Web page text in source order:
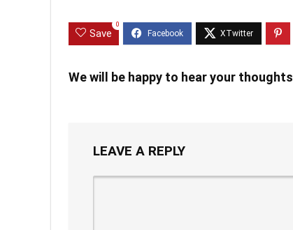
Save
0
We will be happy to hear your thoughts
LEAVE A REPLY